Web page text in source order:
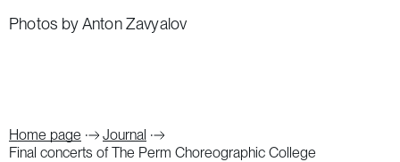
Photos by Anton Zavyalov
Home page
Journal
Final concerts of The Perm Choreographic College